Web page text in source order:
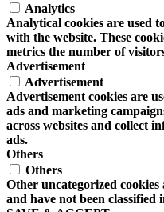
Analytics
Analytical cookies are used
with the website. These
metrics the number of
Advertisement
Advertisement
Advertisement cookies are
ads and marketing
across websites and collect
ads.
Others
Others
Other uncategorized
and have not been classified